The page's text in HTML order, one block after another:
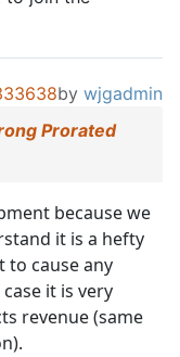
by wjgadmin
Prorated
because we
it is a hefty
cause any
it is very
revenue (same